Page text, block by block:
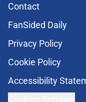
Contact
FanSided Daily
Privacy Policy
Cookie Policy
Accessibility